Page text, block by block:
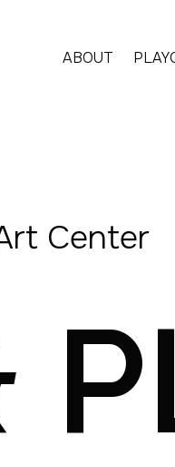
ABOUT
Center